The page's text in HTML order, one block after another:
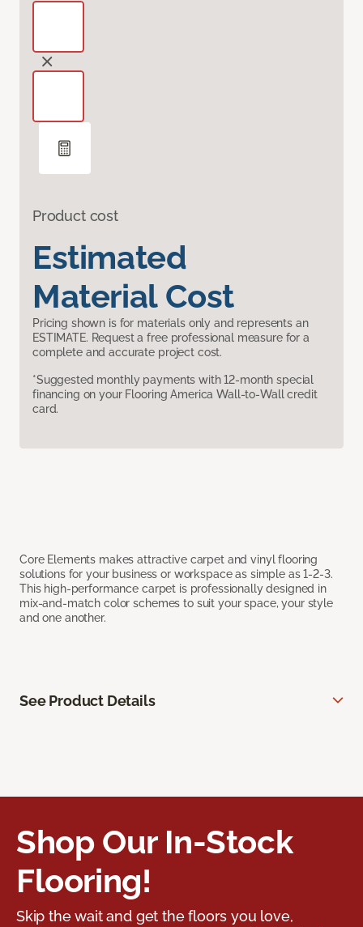
Product cost
Estimated
Material Cost
Pricing shown is for materials only and represents an
ESTIMATE. Request a free professional measure for a
complete and accurate project cost.
*Suggested monthly payments with 12-month special
financing on your Flooring America Wall-to-Wall credit
card.
Core Elements makes attractive carpet and vinyl flooring
solutions for your business or workspace as simple as 1-2-3.
This high-performance carpet is professionally designed in
mix-and-match color schemes to suit your space, your style
and one another.
See Product Details
Shop Our In-Stock
Flooring!
Skip the wait and get the floors you love,